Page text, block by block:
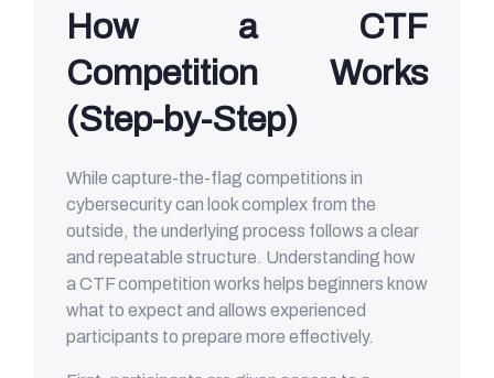
How a CTF
Competition Works
(Step-by-Step)
While capture-the-flag competitions in
cybersecurity can look complex from the
outside, the underlying process follows a clear
and repeatable structure. Understanding how
a CTF competition works helps beginners know
what to expect and allows experienced
participants to prepare more effectively.